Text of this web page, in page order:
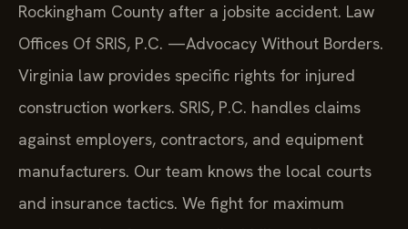
Rockingham County after a jobsite accident. Law
Offices Of SRIS, P.C. —Advocacy Without Borders.
Virginia law provides specific rights for injured
construction workers. SRIS, P.C. handles claims
against employers, contractors, and equipment
manufacturers. Our team knows the local courts
and insurance tactics. We fight for maximum